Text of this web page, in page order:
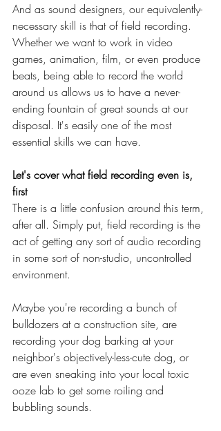
And as sound designers, our equivalently-
necessary skill is that of field recording.
Whether we want to work in video
games, animation, film, or even produce
beats, being able to record the world
around us allows us to have a never-
ending fountain of great sounds at our
disposal. It's easily one of the most
essential skills we can have.
Let's cover what field recording even is,
first
There is a little confusion around this term,
after all. Simply put, field recording is the
act of getting any sort of audio recording
in some sort of non-studio, uncontrolled
environment.
Maybe you're recording a bunch of
bulldozers at a construction site, are
recording your dog barking at your
neighbor's objectively-less-cute dog, or
are even sneaking into your local toxic
ooze lab to get some roiling and
bubbling sounds.